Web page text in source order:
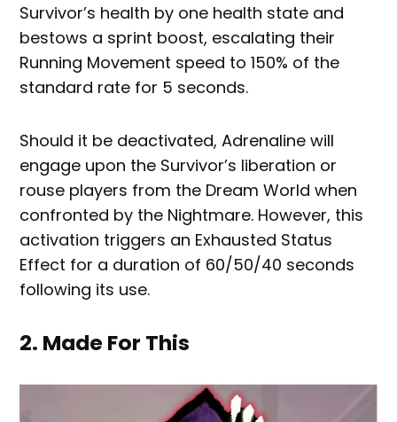
Survivor’s health by one health state and
bestows a sprint boost, escalating their
Running Movement speed to 150% of the
standard rate for 5 seconds.
Should it be deactivated, Adrenaline will
engage upon the Survivor’s liberation or
rouse players from the Dream World when
confronted by the Nightmare. However, this
activation triggers an Exhausted Status
Effect for a duration of 60/50/40 seconds
following its use.
2. Made For This